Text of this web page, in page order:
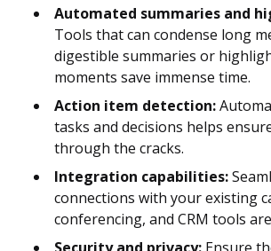
Automated summaries and
Tools that can condense long
digestible summaries or
moments save immense time.
Action item detection:
tasks and decisions helps
through the cracks.
Integration capabilities:
connections with your existing
conferencing, and CRM tools
Security and privacy: Ensure